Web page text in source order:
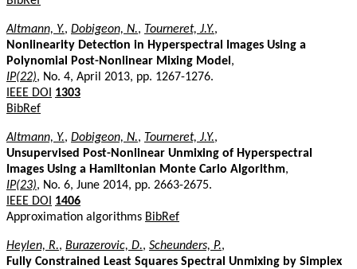
Altmann, Y., Dobigeon, N., Tourneret, J.Y.,
Nonlinearity Detection in Hyperspectral Images Using a
Polynomial Post-Nonlinear Mixing Model ,
IP(22), No. 4, April 2013, pp. 1267-1276.
IEEE DOI
1303
BibRef
Altmann, Y., Dobigeon, N., Tourneret, J.Y.,
Unsupervised Post-Nonlinear Unmixing of Hyperspectral
Images Using a Hamiltonian Monte Carlo Algorithm,
IP(23), No. 6, June 2014, pp. 2663-2675.
IEEE DOI
1406
Approximation algorithms BibRef
Heylen, R., Burazerovic, D., Scheunders, P.,
Fully Constrained Least Squares Spectral Unmixing by Simplex